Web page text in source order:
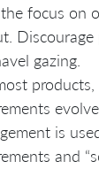
focus on
Discourage
gazing.
is
and